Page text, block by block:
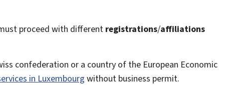
proceed with different registrations/affiliations
confederation or a country of the European Economic
in Luxembourg without business permit.